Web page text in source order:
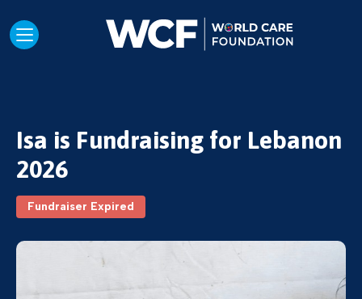
Isa is Fundraising for Lebanon
2026
Fundraiser Expired